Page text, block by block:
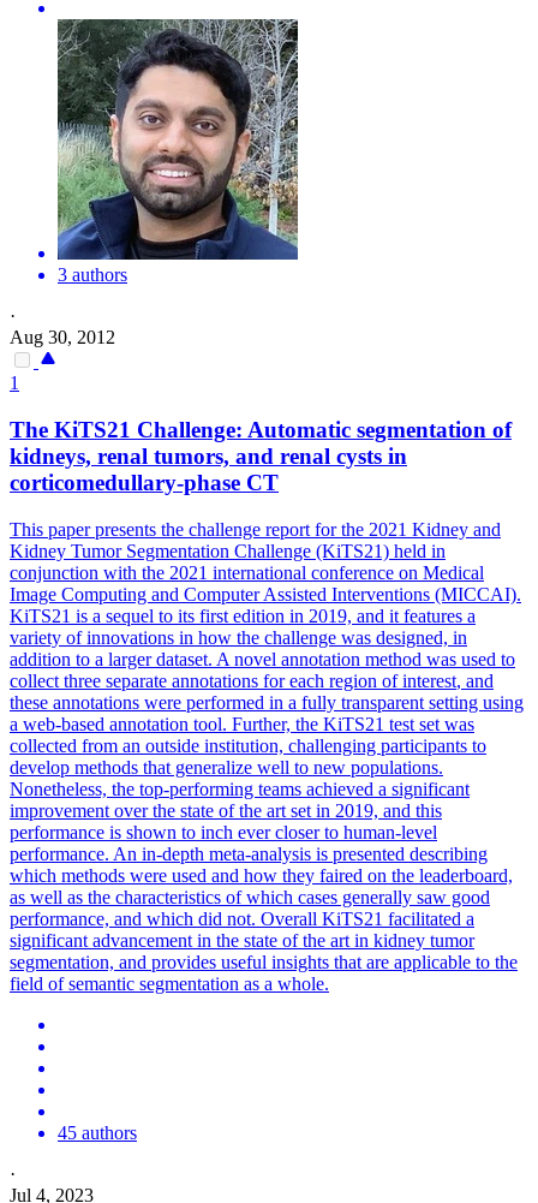
3 authors
·
Aug 30, 2012
1
The KiTS21 Challenge: Automatic segmentation of
kidneys, renal tumors, and renal cysts in
corticomedullary-phase CT
This paper presents the challenge report for the 2021 Kidney and
Kidney Tumor Segmentation Challenge (KiTS21) held in
conjunction with the 2021 international conference on Medical
Image Computing and Computer Assisted Interventions (MICCAI).
KiTS21 is a sequel to its first edition in 2019, and it features a
variety of innovations in how the challenge was designed, in
addition to a larger dataset. A novel annotation method was used to
collect three separate annotations for each region of interest, and
these annotations were performed in a fully transparent setting using
a web-based annotation tool. Further, the KiTS21 test set was
collected from an outside institution, challenging participants to
develop methods that generalize well to new populations.
Nonetheless, the top-performing teams achieved a significant
improvement over the state of the art set in 2019, and this
performance is shown to inch ever closer to human-level
performance. An in-depth meta-analysis is presented describing
which methods were used and how they faired on the leaderboard,
as well as the characteristics of which cases generally saw good
performance, and which did not. Overall KiTS21 facilitated a
significant advancement in the state of the art in kidney tumor
segmentation, and provides useful insights that are applicable to the
field of semantic segmentation as a whole.
45 authors
·
Jul 4, 2023